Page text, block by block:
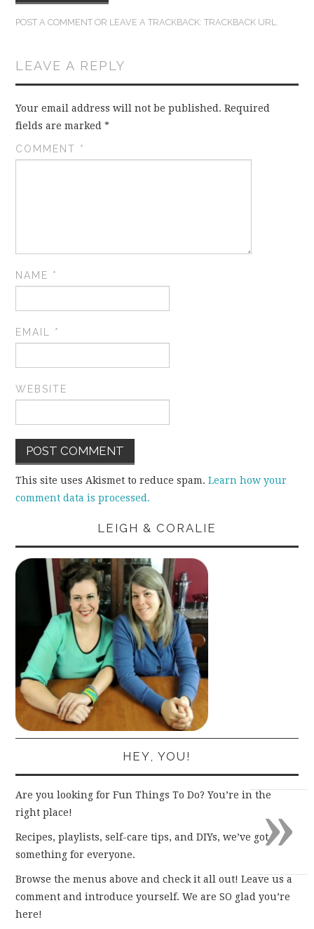
POST A COMMENT OR LEAVE A TRACKBACK:TRACKBACK URL.
LEAVE A REPLY
Your email address will not be published. Required
fields are marked*
COMMENT *
NAME *
EMAIL *
WEBSITE
This site uses Akismet to reduce spam.Learn how your
comment data is processed.
LEIGH & CORALIE
HEY, YOU!
Are you looking for Fun Things To Do? You’re in the
right place!
Recipes, playlists, self-care tips, and DIYs, we’ve got
something for everyone.
Browse the menus above and check it all out! Leave us a
comment and introduce yourself. We are SO glad you’re
here!
»